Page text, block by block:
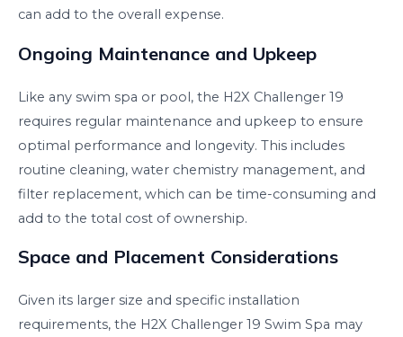
can add to the overall expense.
Ongoing Maintenance and Upkeep
Like any swim spa or pool, the H2X Challenger 19
requires regular maintenance and upkeep to ensure
optimal performance and longevity. This includes
routine cleaning, water chemistry management, and
filter replacement, which can be time-consuming and
add to the total cost of ownership.
Space and Placement Considerations
Given its larger size and specific installation
requirements, the H2X Challenger 19 Swim Spa may